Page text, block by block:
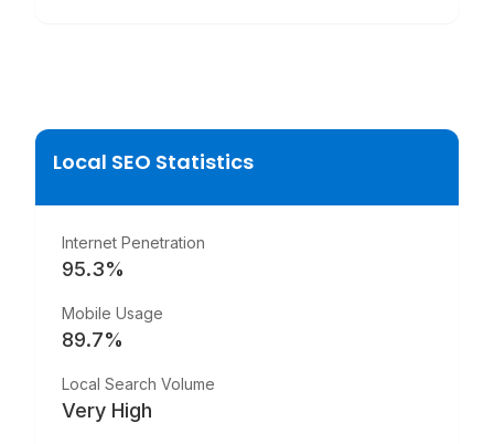
Local SEO Statistics
Internet Penetration
95.3%
Mobile Usage
89.7%
Local Search Volume
Very High